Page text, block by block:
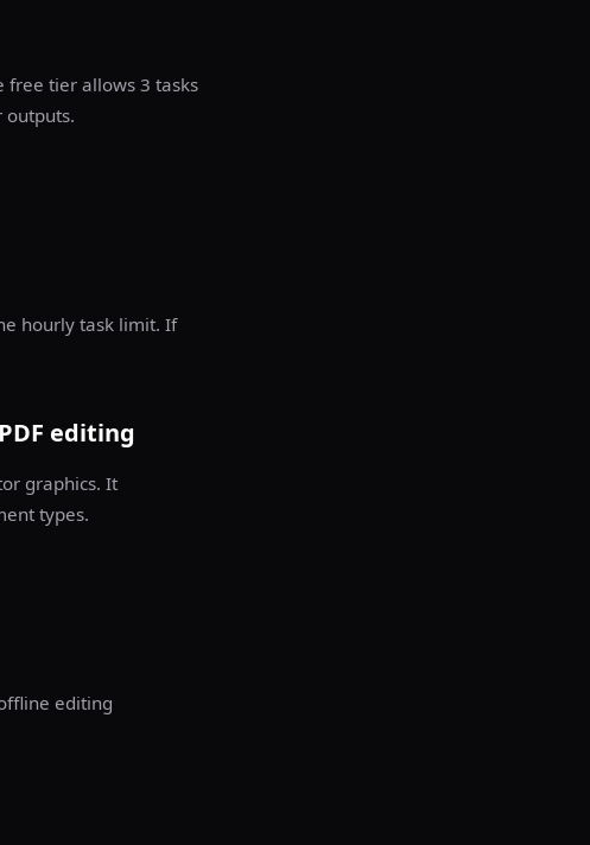
free tier allows 3 tasks
hourly task limit. If
editing
graphics. It
types.
editing